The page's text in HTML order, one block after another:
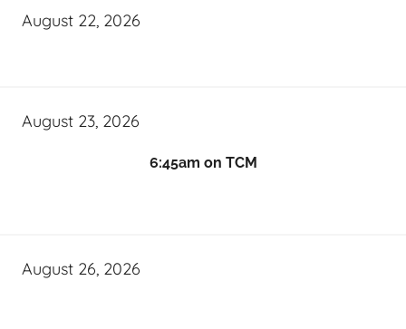
August 22, 2026
August 23, 2026
6:45am on TCM
August 26, 2026